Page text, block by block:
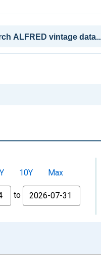
10Y
Max
to